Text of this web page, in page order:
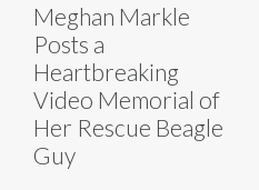
Meghan Markle
Posts a
Heartbreaking
Video Memorial of
Her Rescue Beagle
Guy